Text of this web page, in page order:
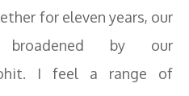
for eleven years, our
broadened by our
I feel a range of